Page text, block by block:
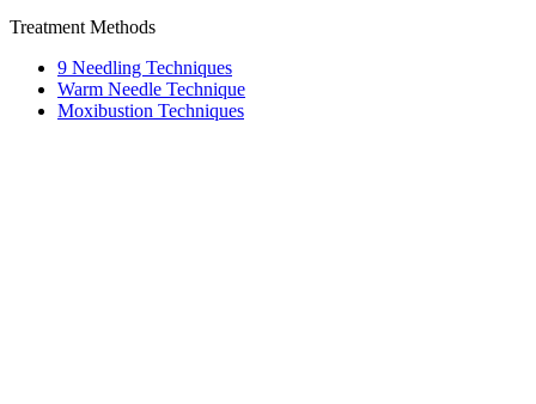
Treatment Methods
9 Needling Techniques
Warm Needle Technique
Moxibustion Techniques